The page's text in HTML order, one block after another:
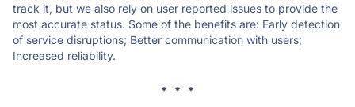
track it, but we also rely on user reported issues to provide the
most accurate status. Some of the benefits are: Early detection
of service disruptions; Better communication with users;
Increased reliability.
* * *